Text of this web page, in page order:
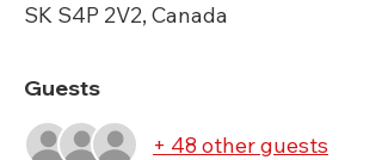
SK S4P 2V2, Canada
Guests
+ 48 other guests